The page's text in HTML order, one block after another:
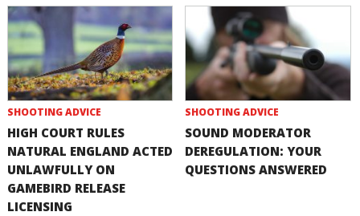
SHOOTING ADVICE
HIGH COURT RULES
NATURAL ENGLAND ACTED
UNLAWFULLY ON
GAMEBIRD RELEASE
LICENSING
SHOOTING ADVICE
SOUND MODERATOR
DEREGULATION: YOUR
QUESTIONS ANSWERED